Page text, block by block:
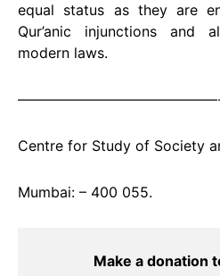
equal status as they are
Qur’anic injunctions and
modern laws.
Centre for Study of Society
Mumbai: – 400 055.
Make a donation